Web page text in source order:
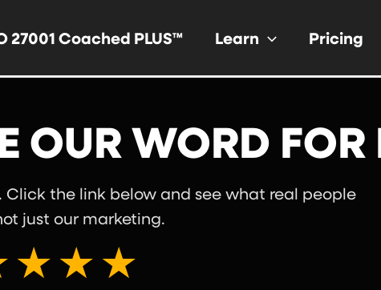
27001 Coached PLUS™ Learn Pricing
OUR WORD FOR
Click the link below and see what real people
just our marketing.